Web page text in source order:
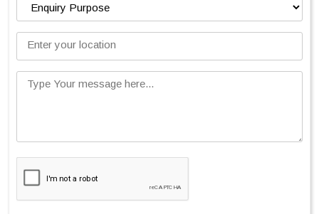
Enter your location
Type Your message here...